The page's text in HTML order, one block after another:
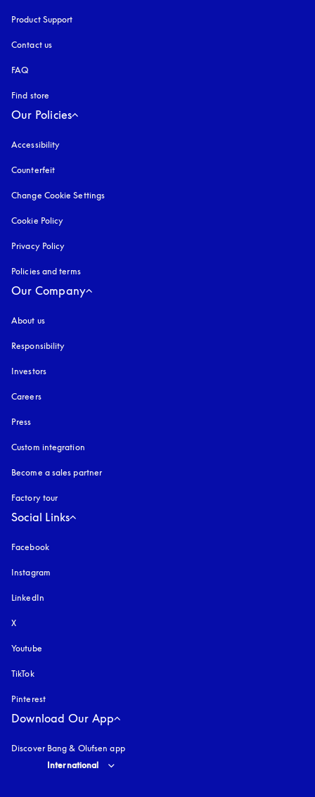
Product Support
Contact us
FAQ
Find store
Our Policies
Accessibility
Counterfeit
Change Cookie Settings
Cookie Policy
Privacy Policy
Policies and terms
Our Company
About us
Responsibility
Investors
Careers
Press
Custom integration
Become a sales partner
Factory tour
Social Links
Facebook
Instagram
LinkedIn
X
Youtube
TikTok
Pinterest
Download Our App
Discover Bang & Olufsen app
Select country and language
International